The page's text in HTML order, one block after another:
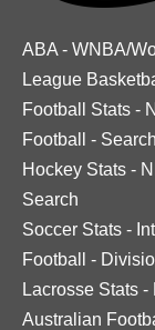
ABA - WNBA/
League
Football Stats -
Football
- Search
Hockey Stats -
Search
Soccer Stats -
Football
-
Lacrosse Stats -
Australian